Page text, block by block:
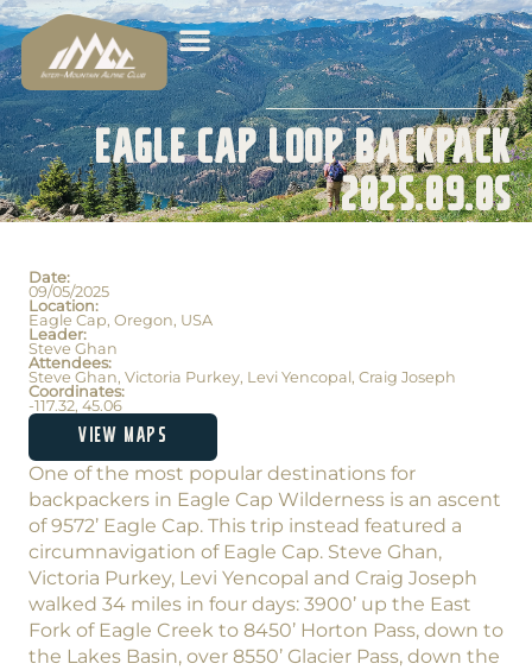
Eagle Cap Loop Backpack
2025.09.05
Date:
09/05/2025
Location:
Eagle Cap, Oregon, USA
Leader:
Steve Ghan
Attendees:
Steve Ghan, Victoria Purkey, Levi Yencopal, Craig Joseph
Coordinates:
-117.32, 45.06
VIEW MAPS
One of the most popular destinations for
backpackers in Eagle Cap Wilderness is an ascent
of 9572’ Eagle Cap. This trip instead featured a
circumnavigation of Eagle Cap. Steve Ghan,
Victoria Purkey, Levi Yencopal and Craig Joseph
walked 34 miles in four days: 3900’ up the East
Fork of Eagle Creek to 8450’ Horton Pass, down to
the Lakes Basin, over 8550’ Glacier Pass, down the